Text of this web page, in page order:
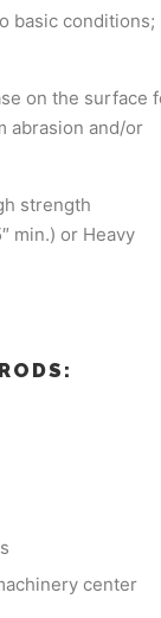
basic conditions;
on the surface
abrasion and/or
strength
min.) or Heavy
center